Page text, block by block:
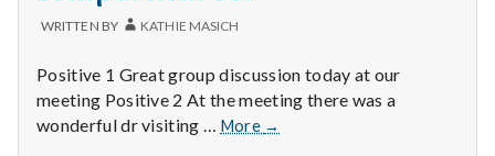
H
e
a
WRITTEN BY KATHIE MASICH
Positive 1 Great group discussion today at our
meeting Positive 2 At the meeting there was a
wonderful dr visiting … More
Great
→